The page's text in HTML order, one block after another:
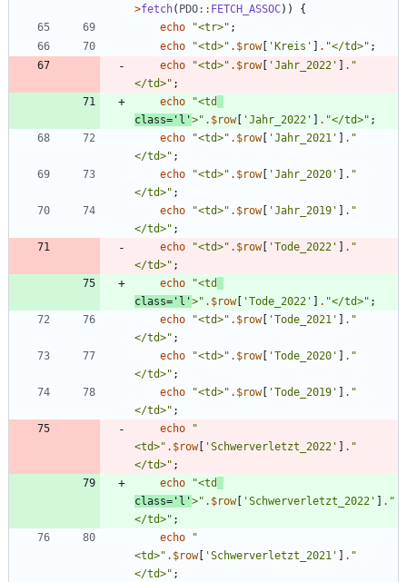
>fetch( PDO:: FETCH_ASSOC))
{
echo
"<tr>" ;
echo
"<td>" . $row[ 'Kreis' . "</td>" ;
echo
"<td>" . $row[ 'Jahr_2022' . "
</td>" ;
echo
"<td
class='l'>" . $row[ 'Jahr_2022' . "</td>" ;
echo
"<td>" . $row[ 'Jahr_2021' . "
</td>" ;
echo
"<td>" . $row[ 'Jahr_2020' . "
</td>" ;
echo
"<td>" . $row[ 'Jahr_2019' . "
</td>" ;
echo
"<td>" . $row[ 'Tode_2022' . "
</td>" ;
echo
"<td
class='l'>" . $row[ 'Tode_2022' . "</td>" ;
echo
"<td>" . $row[ 'Tode_2021' . "
</td>" ;
echo
"<td>" . $row[ 'Tode_2020' . "
</td>" ;
echo
"<td>" . $row[ 'Tode_2019' . "
</td>" ;
echo
"
<td>" . $row[ 'Schwerverletzt_2022' . "
</td>" ;
echo
"<td
class='l'>" . $row[ 'Schwerverletzt_2022' . "
</td>" ;
echo
"
<td>" . $row[ 'Schwerverletzt_2021' . "
</td>" ;